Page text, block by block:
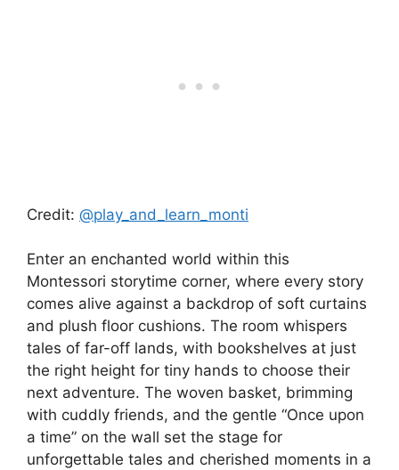
Credit: @play_and_learn_monti
Enter an enchanted world within this
Montessori storytime corner, where every story
comes alive against a backdrop of soft curtains
and plush floor cushions. The room whispers
tales of far-off lands, with bookshelves at just
the right height for tiny hands to choose their
next adventure. The woven basket, brimming
with cuddly friends, and the gentle “Once upon
a time” on the wall set the stage for
unforgettable tales and cherished moments in a